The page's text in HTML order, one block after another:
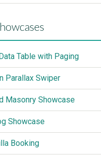
Table with Paging
Parallax Swiper
Masonry Showcase
Showcase
Booking